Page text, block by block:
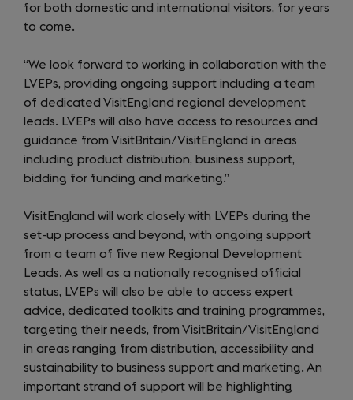
for both domestic and international visitors, for years
to come.
“We look forward to working in collaboration with the
LVEPs, providing ongoing support including a team
of dedicated VisitEngland regional development
leads. LVEPs will also have access to resources and
guidance from VisitBritain/VisitEngland in areas
including product distribution, business support,
bidding for funding and marketing.”
VisitEngland will work closely with LVEPs during the
set-up process and beyond, with ongoing support
from a team of five new Regional Development
Leads. As well as a nationally recognised official
status, LVEPs will also be able to access expert
advice, dedicated toolkits and training programmes,
targeting their needs, from VisitBritain/VisitEngland
in areas ranging from distribution, accessibility and
sustainability to business support and marketing. An
important strand of support will be highlighting